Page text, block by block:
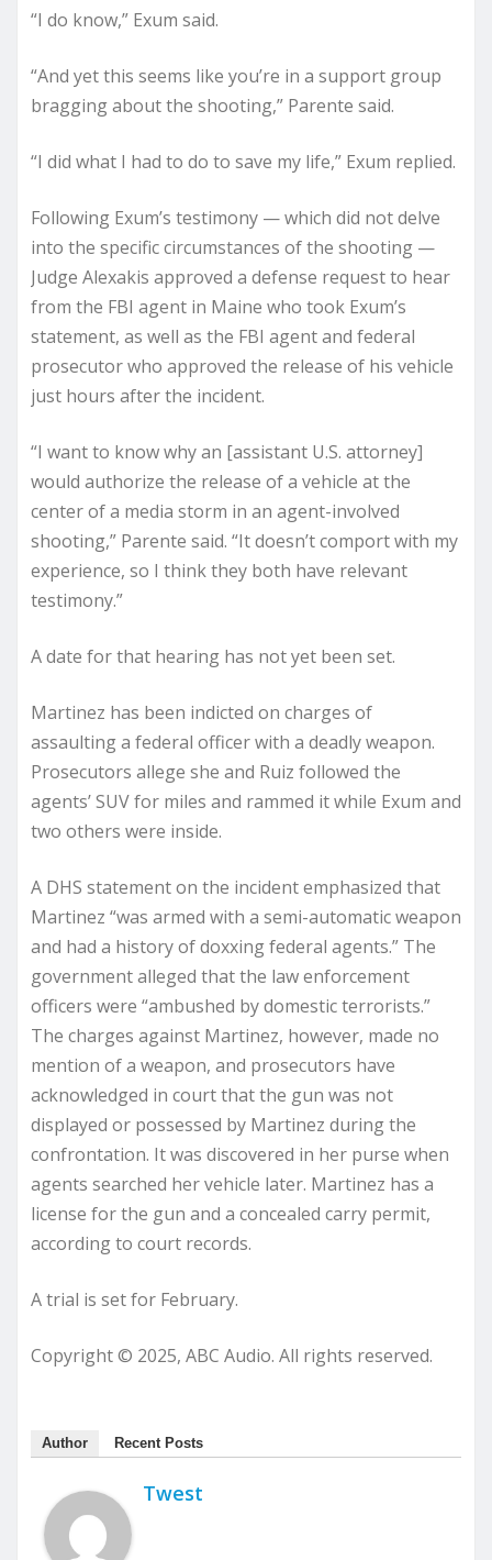
“I do know,” Exum said.
“And yet this seems like you’re in a support group
bragging about the shooting,” Parente said.
“I did what I had to do to save my life,” Exum replied.
Following Exum’s testimony — which did not delve
into the specific circumstances of the shooting —
Judge Alexakis approved a defense request to hear
from the FBI agent in Maine who took Exum’s
statement, as well as the FBI agent and federal
prosecutor who approved the release of his vehicle
just hours after the incident.
“I want to know why an [assistant U.S. attorney]
would authorize the release of a vehicle at the
center of a media storm in an agent-involved
shooting,” Parente said. “It doesn’t comport with my
experience, so I think they both have relevant
testimony.”
A date for that hearing has not yet been set.
Martinez has been indicted on charges of
assaulting a federal officer with a deadly weapon.
Prosecutors allege she and Ruiz followed the
agents’ SUV for miles and rammed it while Exum and
two others were inside.
A DHS statement on the incident emphasized that
Martinez “was armed with a semi-automatic weapon
and had a history of doxxing federal agents.” The
government alleged that the law enforcement
officers were “ambushed by domestic terrorists.”
The charges against Martinez, however, made no
mention of a weapon, and prosecutors have
acknowledged in court that the gun was not
displayed or possessed by Martinez during the
confrontation. It was discovered in her purse when
agents searched her vehicle later. Martinez has a
license for the gun and a concealed carry permit,
according to court records.
A trial is set for February.
Copyright © 2025, ABC Audio. All rights reserved.
Author Recent Posts
Twest